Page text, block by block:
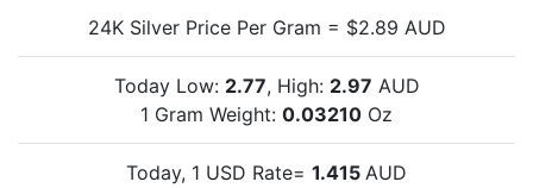
24K Silver Price Per Gram = $2.89 AUD
Today Low: 2.77, High: 2.97 AUD
1 Gram Weight: 0.03210 Oz
Today, 1 USD Rate= 1.415 AUD